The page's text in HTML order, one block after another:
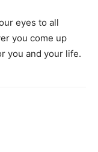
eyes to all
you come up
you and your life.